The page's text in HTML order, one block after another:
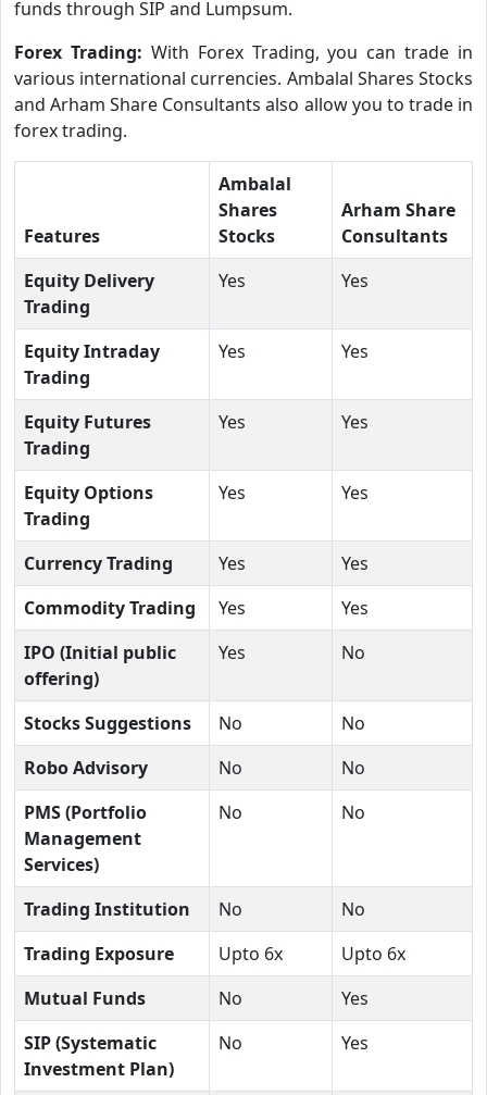
funds through SIP and Lumpsum.
Forex Trading: With Forex Trading, you can trade in
various international currencies. Ambalal Shares Stocks
and Arham Share Consultants also allow you to trade in
forex trading.
Features
Ambalal
Shares
Stocks
Arham Share
Consultants
Equity Delivery
Trading
Yes Yes
Equity Intraday
Trading
Yes Yes
Equity Futures
Trading
Yes Yes
Equity Options
Trading
Yes Yes
Currency Trading Yes
Yes
Commodity Trading
Yes
Yes
IPO (Initial public
offering)
Yes No
Stocks Suggestions No
No
Robo Advisory
No
No
PMS (Portfolio
Management
Services)
No No
Trading Institution No
No
Trading Exposure
Upto 6x
Upto 6x
Mutual Funds
No
Yes
SIP (Systematic
Investment Plan)
No Yes